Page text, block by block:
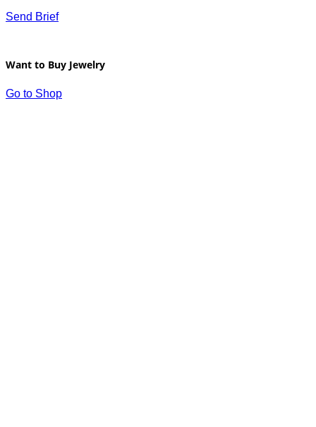
Send Brief
Want to Buy Jewelry
Go to Shop